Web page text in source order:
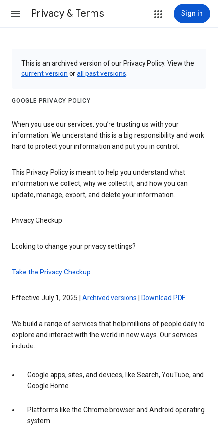
Privacy & Terms Sign in
This is an archived version of our Privacy Policy. View the
current version orall past versions
GOOGLE PRIVACY POLICY
When you use our services, you’re trusting us with your
information. We understand this is a big responsibility and work
hard to protect your information and put you in control.
This Privacy Policy is meant to help you understand what
information we collect, why we collect it, and how you can
update, manage, export, and delete your information.
Privacy Checkup
Looking to change your privacy settings?
Take the Privacy Checkup
Effective July 1, 2025 | Archived versions Download PDF
We build a range of services that help millions of people daily to
explore and interact with the world in new ways. Our services
include:
Google apps, sites, and devices, like Search, YouTube, and
Google Home
Platforms like the Chrome browser and Android operating
system